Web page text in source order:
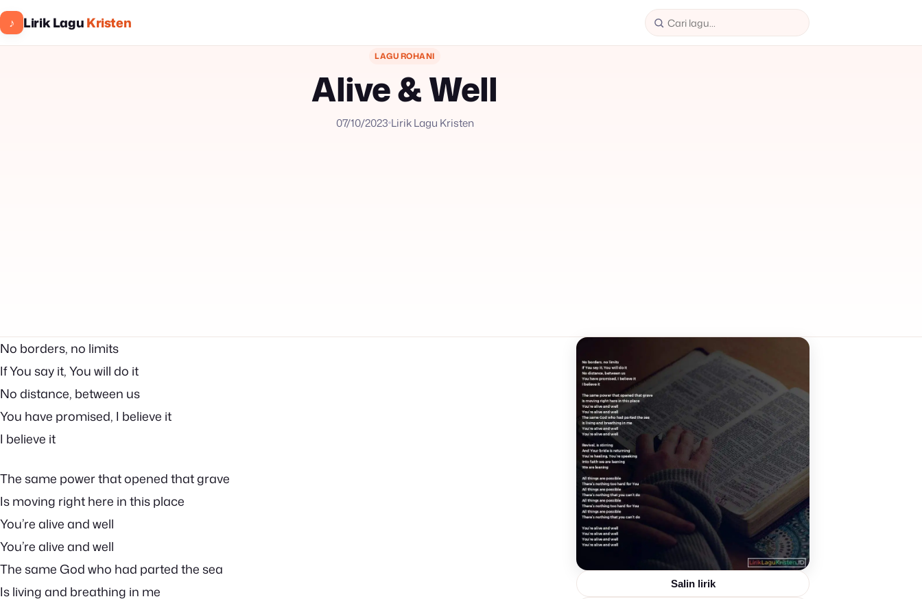
♪ Lirik LaguKristen
LAGU ROHANI
Alive & Well
07/10/2023 Lirik Lagu Kristen
Salin lirik
No borders, no limits
If You say it, You will do it
No distance, between us
You have promised, I believe it
I believe it
The same power that opened that grave
Is moving right here in this place
You’re alive and well
You’re alive and well
The same God who had parted the sea
Is living and breathing in me